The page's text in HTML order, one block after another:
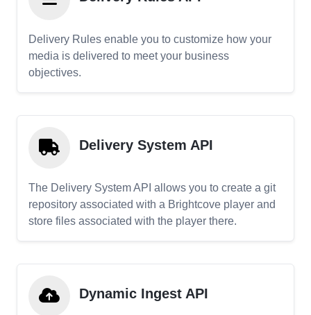
Delivery Rules enable you to customize how your
media is delivered to meet your business
objectives.
Delivery System API
The Delivery System API allows you to create a git
repository associated with a Brightcove player and
store files associated with the player there.
Dynamic Ingest API